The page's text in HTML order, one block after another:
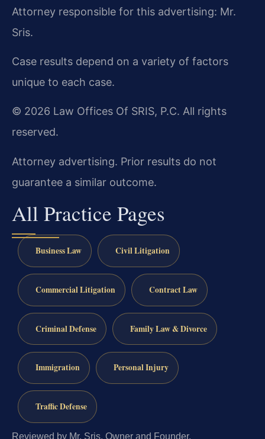
Attorney responsible for this advertising: Mr.
Sris.
Case results depend on a variety of factors
unique to each case.
© 2026 Law Offices Of SRIS, P.C. All rights
reserved.
Attorney advertising. Prior results do not
guarantee a similar outcome.
All Practice Pages
Business Law Civil Litigation
Commercial Litigation Contract Law
Criminal Defense Family Law & Divorce
Immigration Personal Injury
Traffic Defense
Reviewed by Mr. Sris, Owner and Founder.